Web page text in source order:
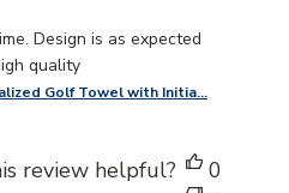
Design is as expected
quality
content Item was delivered on
Golf Towel with Initia...
review helpful?
0